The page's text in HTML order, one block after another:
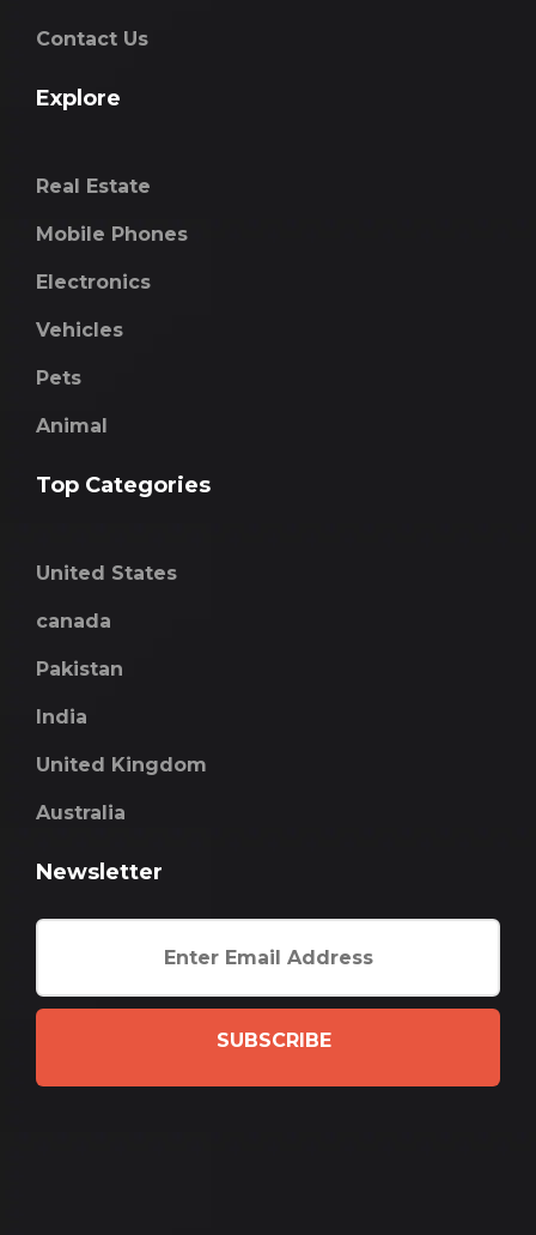
Contact Us
Explore
Real Estate
Mobile Phones
Electronics
Vehicles
Pets
Animal
Top Categories
United States
canada
Pakistan
India
United Kingdom
Australia
Newsletter
SUBSCRIBE